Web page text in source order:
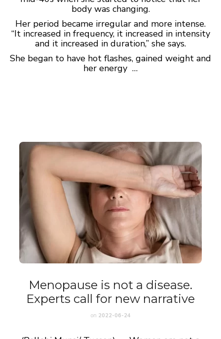
body was changing.
Her period became irregular and more intense.
“It increased in frequency, it increased in intensity
and it increased in duration,” she says.
She began to have hot flashes, gained weight and
her energy …
Menopause is not a disease.
Experts call for new narrative
on 2022-06-24